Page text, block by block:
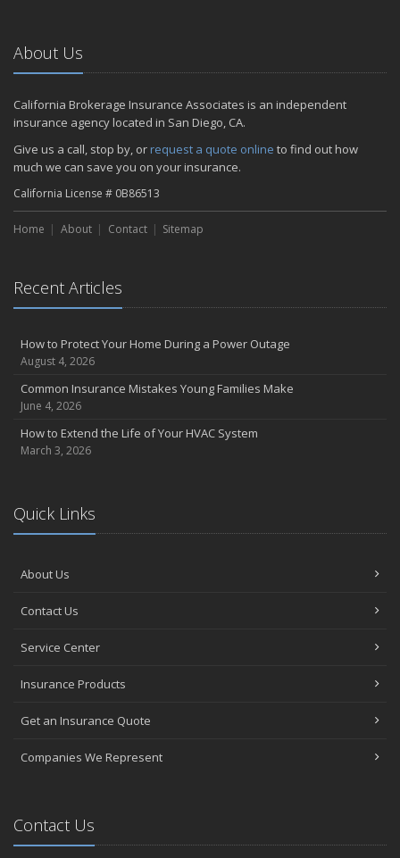
About Us
California Brokerage Insurance Associates is an independent
insurance agency located in San Diego, CA.
Give us a call, stop by, or request a quote online to find out how
much we can save you on your insurance.
California License # 0B86513
Home About Contact Sitemap
Recent Articles
How to Protect Your Home During a Power Outage
August 4, 2026
Common Insurance Mistakes Young Families Make
June 4, 2026
How to Extend the Life of Your HVAC System
March 3, 2026
Quick Links
About Us
Contact Us
Service Center
Insurance Products
Get an Insurance Quote
Companies We Represent
Contact Us